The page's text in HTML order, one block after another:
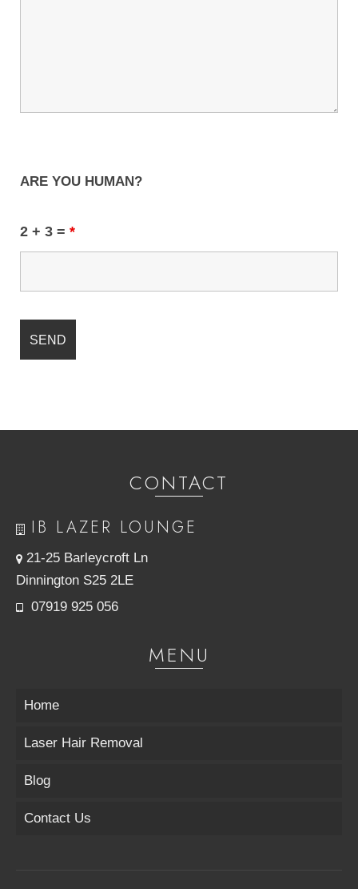
ARE YOU HUMAN?
2 + 3 = *
CONTACT
IB LAZER LOUNGE
21-25 Barleycroft Ln
Dinnington S25 2LE
07919 925 056
MENU
Home
Laser Hair Removal
Blog
Contact Us